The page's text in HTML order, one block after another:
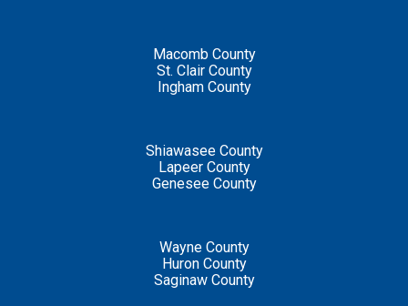
Macomb County
St. Clair County
Ingham County
Shiawasee County
Lapeer County
Genesee County
Wayne County
Huron County
Saginaw County